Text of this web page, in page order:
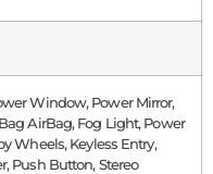
Window, Power Mirror,
AirBag, Fog Light, Power
Wheels, Keyless Entry,
Push Button, Stereo